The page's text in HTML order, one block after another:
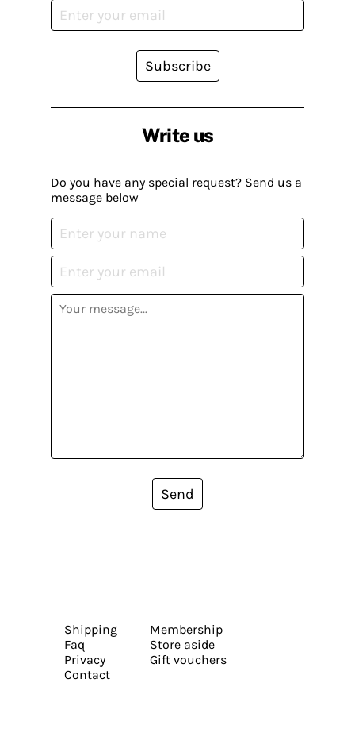
Write us
Do you have any special request? Send us a
message below
Send
Subscribe
Shipping
Faq
Privacy
Contact
Membership
Store aside
Gift vouchers